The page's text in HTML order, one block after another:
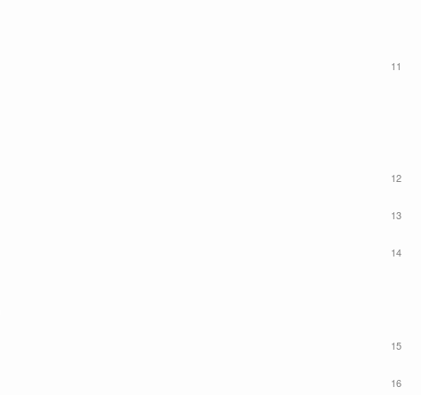
11
12
13
14
15
16